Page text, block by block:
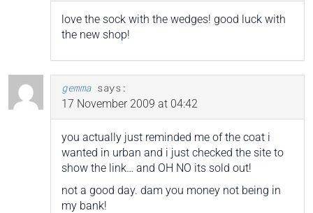
love the sock with the wedges! good luck with
the new shop!
gemma says:
17 November 2009 at 04:42
you actually just reminded me of the coat i
wanted in urban and i just checked the site to
show the link… and OH NO its sold out!
not a good day. dam you money not being in
my bank!